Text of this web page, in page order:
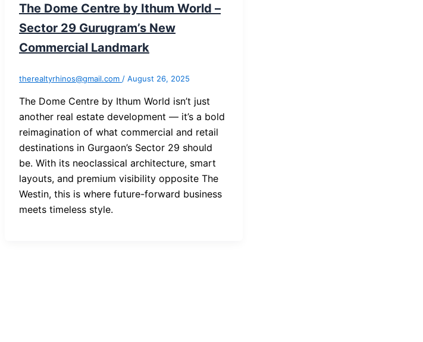
The Dome Centre by Ithum World –
Sector 29 Gurugram’s New
Commercial Landmark
therealtyrhinos@gmail.com / August 26, 2025
The Dome Centre by Ithum World isn’t just
another real estate development — it’s a bold
reimagination of what commercial and retail
destinations in Gurgaon’s Sector 29 should
be. With its neoclassical architecture, smart
layouts, and premium visibility opposite The
Westin, this is where future-forward business
meets timeless style.